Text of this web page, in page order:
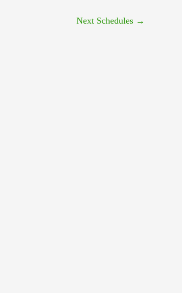
Next Schedules →